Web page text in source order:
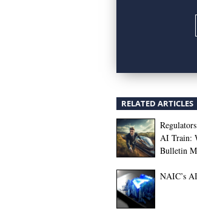
RELATED ARTICLES
AI Train:
Bulletin
NAIC’s